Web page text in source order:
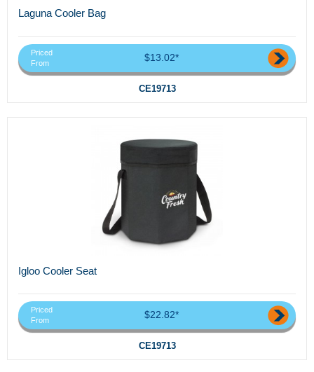
Laguna Cooler Bag
Priced
From
$13.02*
CE19713
Igloo Cooler Seat
Priced
From
$22.82*
CE19713